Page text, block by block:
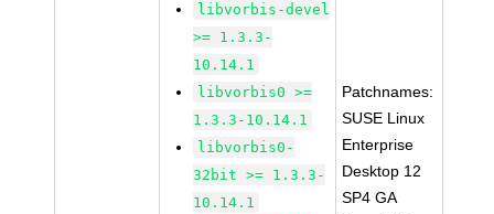
libvorbis-devel
>= 1.3.3-
10.14.1
libvorbis0 >=
1.3.3-10.14.1
libvorbis0-
32bit >= 1.3.3-
10.14.1
Patchnames:
SUSE Linux
Enterprise
Desktop 12
SP4 GA